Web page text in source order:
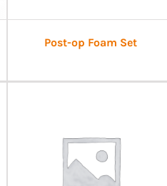
Post-op Foam Set